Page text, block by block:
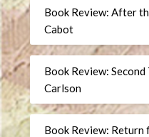
Book Review: After
Cabot
Book Review:
Carlson
Book Review: